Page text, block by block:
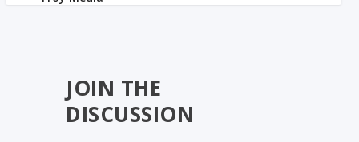
JOIN THE
DISCUSSION